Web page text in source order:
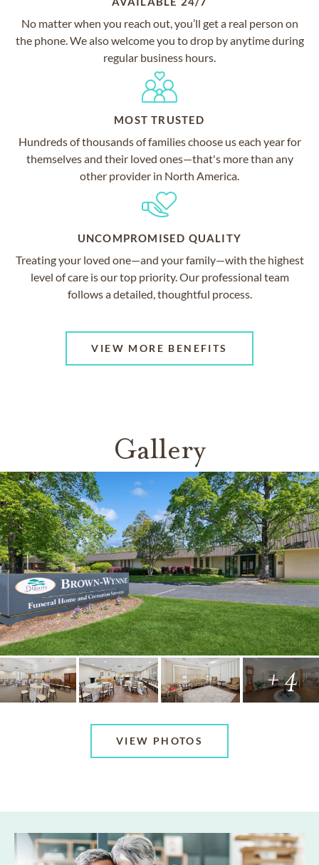
No matter when you reach out, you’ll get a real person on
the phone. We also welcome you to drop by anytime during
regular business hours.
MOST TRUSTED
Hundreds of thousands of families choose us each year for
themselves and their loved ones—that's more than any
other provider in North America.
UNCOMPROMISED QUALITY
Treating your loved one—and your family—with the highest
level of care is our top priority. Our professional team
follows a detailed, thoughtful process.
VIEW MORE BENEFITS
Gallery
+ 4
VIEW PHOTOS